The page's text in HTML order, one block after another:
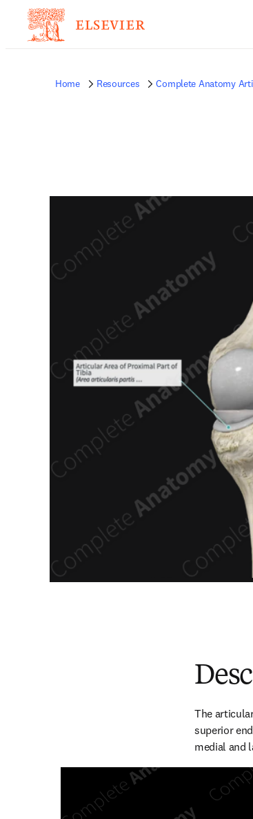
Home Resources Complete Anatomy
The
superior
medial and